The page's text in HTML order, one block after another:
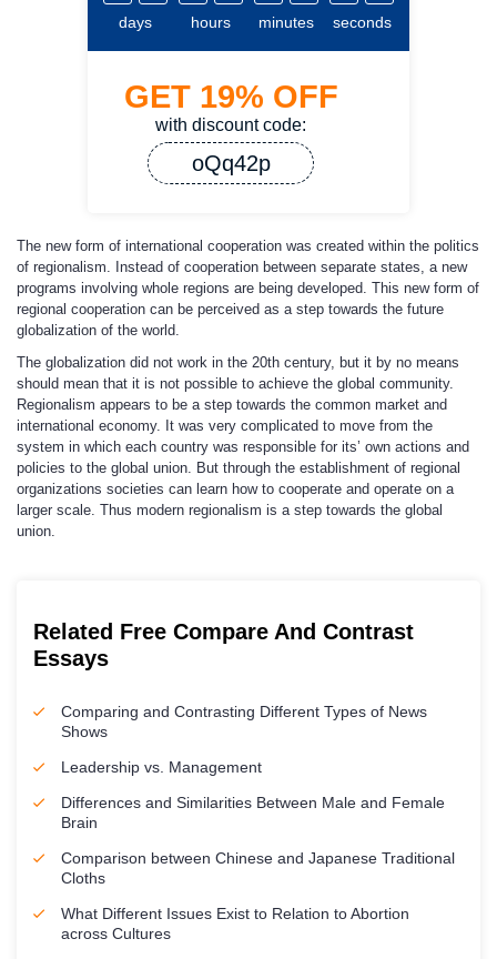
days hours minutes seconds
GET 19% OFF
with discount code:
oQq42p
The new form of international cooperation was created within the politics
of regionalism. Instead of cooperation between separate states, a new
programs involving whole regions are being developed. This new form of
regional cooperation can be perceived as a step towards the future
globalization of the world.
The globalization did not work in the 20th century, but it by no means
should mean that it is not possible to achieve the global community.
Regionalism appears to be a step towards the common market and
international economy. It was very complicated to move from the
system in which each country was responsible for its’ own actions and
policies to the global union. But through the establishment of regional
organizations societies can learn how to cooperate and operate on a
larger scale. Thus modern regionalism is a step towards the global
union.
Related Free Compare And Contrast
Essays
Comparing and Contrasting Different Types of News
Shows
Leadership vs. Management
Differences and Similarities Between Male and Female
Brain
Comparison between Chinese and Japanese Traditional
Cloths
What Different Issues Exist to Relation to Abortion
across Cultures